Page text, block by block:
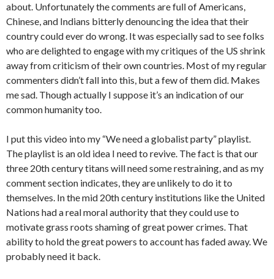
about. Unfortunately the comments are full of Americans,
Chinese, and Indians bitterly denouncing the idea that their
country could ever do wrong. It was especially sad to see folks
who are delighted to engage with my critiques of the US shrink
away from criticism of their own countries. Most of my regular
commenters didn’t fall into this, but a few of them did. Makes
me sad. Though actually I suppose it’s an indication of our
common humanity too.
I put this video into my “We need a globalist party” playlist.
The playlist is an old idea I need to revive. The fact is that our
three 20th century titans will need some restraining, and as my
comment section indicates, they are unlikely to do it to
themselves. In the mid 20th century institutions like the United
Nations had a real moral authority that they could use to
motivate grass roots shaming of great power crimes. That
ability to hold the great powers to account has faded away. We
probably need it back.